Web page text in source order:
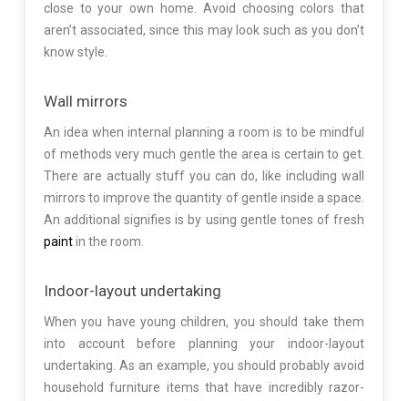
close to your own home. Avoid choosing colors that
aren’t associated, since this may look such as you don’t
know style.
Wall mirrors
An idea when internal planning a room is to be mindful
of methods very much gentle the area is certain to get.
There are actually stuff you can do, like including wall
mirrors to improve the quantity of gentle inside a space.
An additional signifies is by using gentle tones of fresh
paintin the room.
Indoor-layout undertaking
When you have young children, you should take them
into account before planning your indoor-layout
undertaking. As an example, you should probably avoid
household furniture items that have incredibly razor-